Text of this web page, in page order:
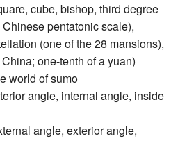
cube, bishop, third degree
pentatonic scale),
(one of the 28 mansions),
one-tenth of a yuan)
world of sumo
angle, internal angle, inside
angle, exterior angle,